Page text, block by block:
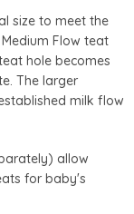
size to meet the
Flow teat
hole becomes
The larger
milk flow
allow
for baby's